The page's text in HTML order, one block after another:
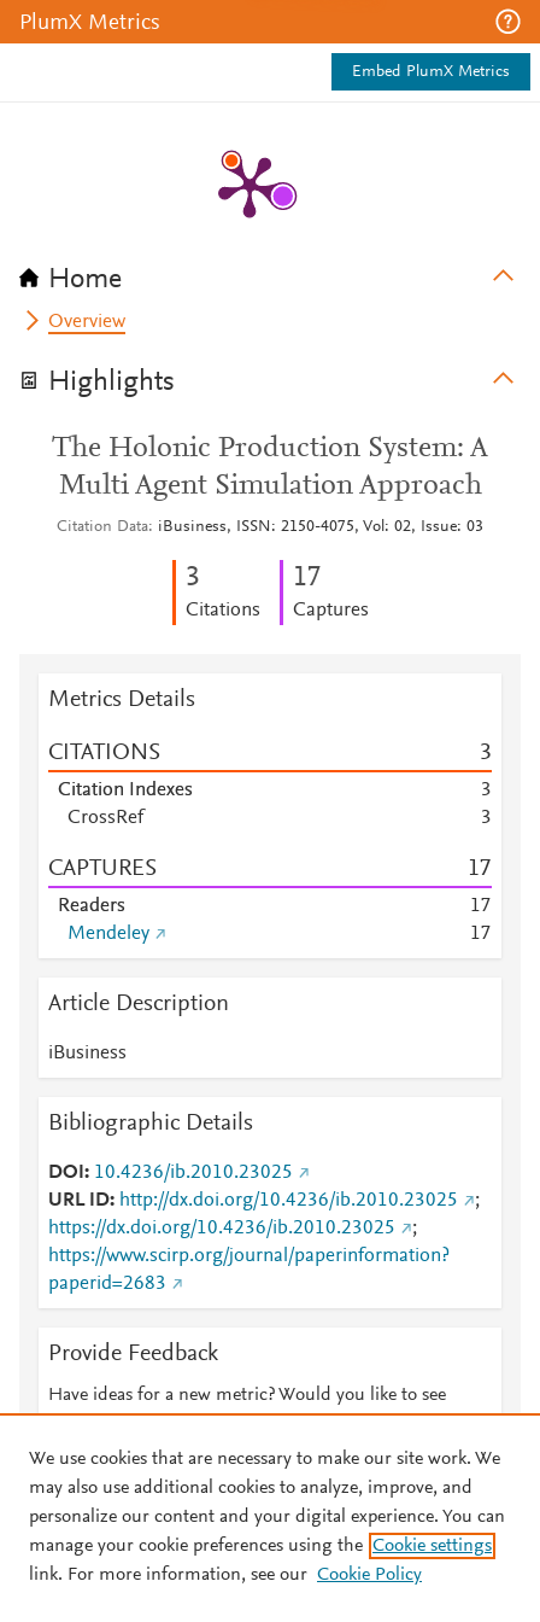
PlumX Metrics
Embed PlumX Metrics
Home
Overview
Highlights
The Holonic Production System: A
Multi Agent Simulation Approach
Citation Data iBusiness, ISSN: 2150-4075, Vol: 02, Issue: 03
3
Citations
17
Captures
Metrics Details
CITATIONS 3
Citation Indexes
3
CrossRef
3
CAPTURES 17
Readers 17
Mendeley
17
Article Description
iBusiness
Bibliographic Details
DOI
10.4236/ib.2010.23025
URL ID
http://dx.doi.org/10.4236/ib.2010.23025
;
https://dx.doi.org/10.4236/ib.2010.23025
;
https://www.scirp.org/journal/paperinformation?
paperid=2683
Provide Feedback
Have ideas for a new metric? Would you like to see
© 2026 Plum Analytics Terms and Conditions Privacy policy
We use cookies that are necessary to make our site work. We
may also use additional cookies to analyze, improve, and
personalize our content and your digital experience. You can
manage your cookie preferences using the Cookie settings
link. For more information, see our Cookie Policy